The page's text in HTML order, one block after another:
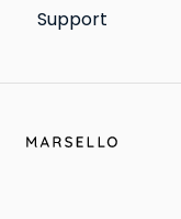
Support